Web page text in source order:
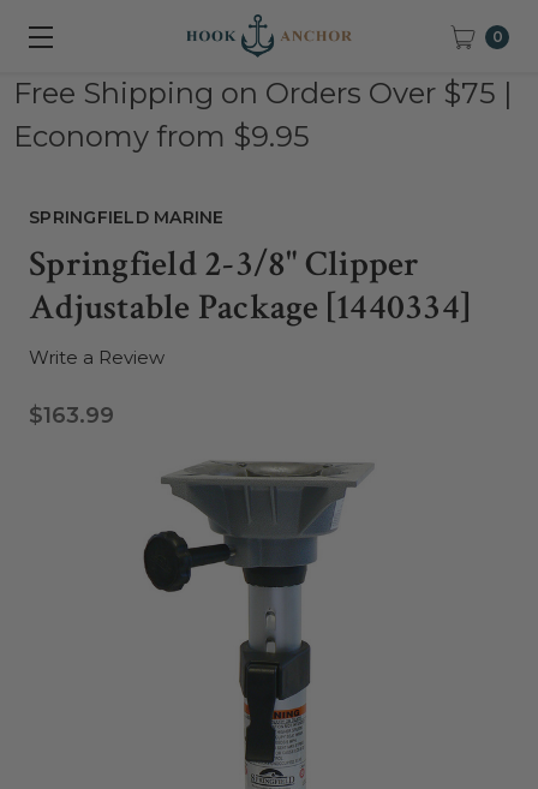
0
Free Shipping on Orders Over $75 |
Economy from $9.95
SPRINGFIELD MARINE
Springfield 2-3/8" Clipper
Adjustable Package [1440334]
Write a Review
$163.99